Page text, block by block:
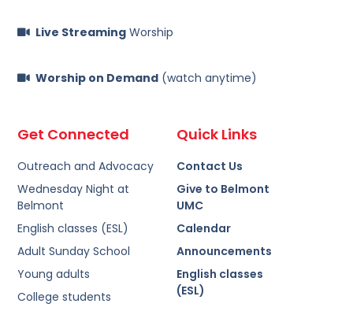
Quick Links
Contact Us
Give to Belmont
UMC
Calendar
Announcements
English classes
(ESL)
Get Connected
Outreach and Advocacy
Wednesday Night at
Belmont
English classes (ESL)
Adult Sunday School
Young adults
College students
Live StreamingWorship
Worship on Demand(watch anytime)